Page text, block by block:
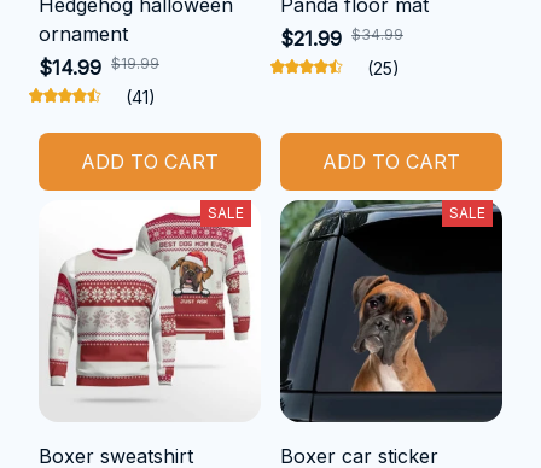
ornament
$14.99 $19.99
(41)
ADD TO CART
$21.99 $34.99
(25)
ADD TO CART
SALE
Boxer sweatshirt
SALE
Boxer car sticker